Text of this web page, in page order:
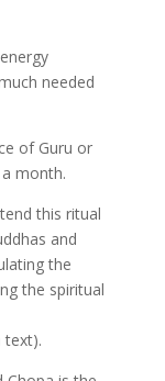
needed
of Guru or
month.
this ritual
and
the
the spiritual
text).